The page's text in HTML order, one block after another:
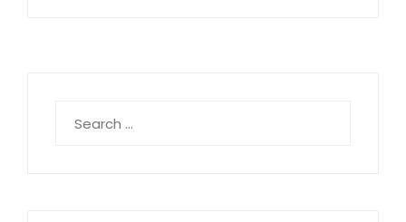
for: